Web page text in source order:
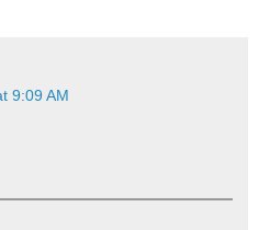
9:09 AM